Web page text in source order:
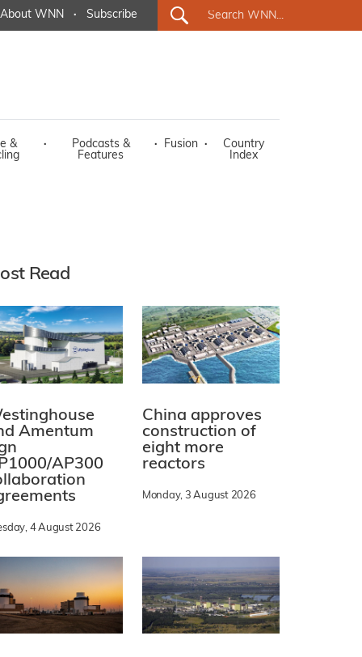
About WNN · Subscribe
&
·
Podcasts &
Features
· Fusion ·
Country
Index
Read
Amentum
AP300
4 August 2026
China approves
construction of
eight more
reactors
Monday, 3 August 2026